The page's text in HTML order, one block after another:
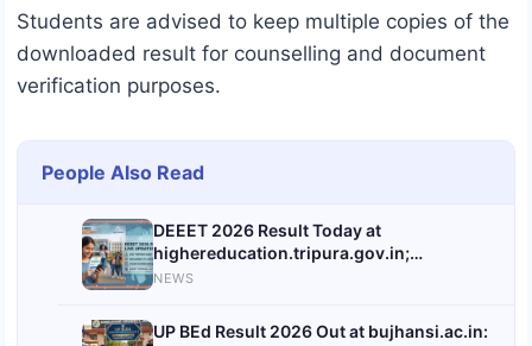
Students are advised to keep multiple copies of the
downloaded result for counselling and document
verification purposes.
People Also Read
DEEET 2026 Result Today at
highereducation.tripura.gov.in;
Download Link to Activate After 2 PM
NEWS
UP BEd Result 2026 Out at bujhansi.ac.in: